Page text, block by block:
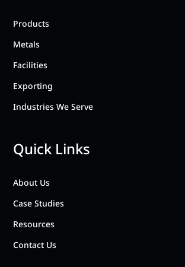
Products
Metals
Facilities
Exporting
Industries We Serve
Quick Links
About Us
Case Studies
Resources
Contact Us